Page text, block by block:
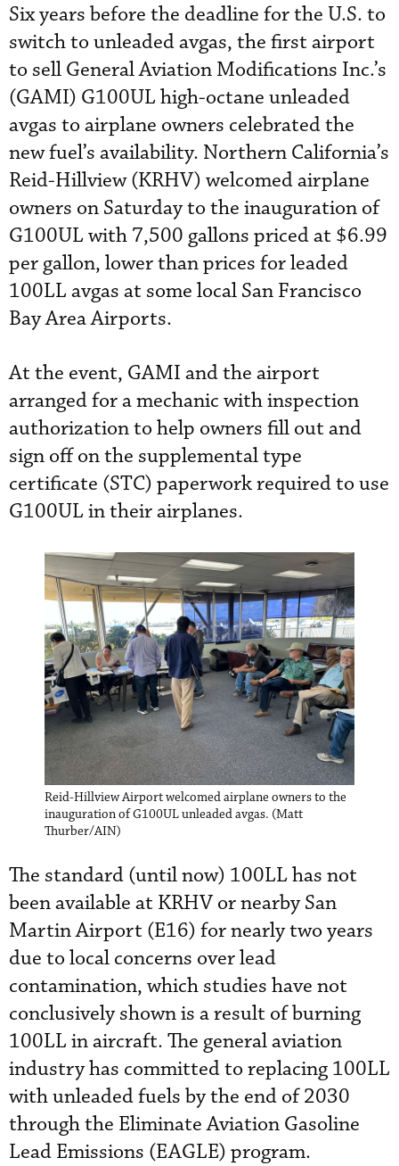
Six years before the deadline for the U.S. to
switch to unleaded avgas, the first airport
to sell General Aviation Modifications Inc.’s
(GAMI) G100UL high-octane unleaded
avgas to airplane owners celebrated the
new fuel’s availability. Northern California’s
Reid-Hillview (KRHV) welcomed airplane
owners on Saturday to the inauguration of
G100UL with 7,500 gallons priced at $6.99
per gallon, lower than prices for leaded
100LL avgas at some local San Francisco
Bay Area Airports.
At the event, GAMI and the airport
arranged for a mechanic with inspection
authorization to help owners fill out and
sign off on the supplemental type
certificate (STC) paperwork required to use
G100UL in their airplanes.
Reid-Hillview Airport welcomed airplane owners to the
inauguration of G100UL unleaded avgas. (Matt
Thurber/AIN)
The standard (until now) 100LL has not
been available at KRHV or nearby San
Martin Airport (E16) for nearly two years
due to local concerns over lead
contamination, which studies have not
conclusively shown is a result of burning
100LL in aircraft. The general aviation
industry has committed to replacing 100LL
with unleaded fuels by the end of 2030
through the Eliminate Aviation Gasoline
Lead Emissions (EAGLE) program.